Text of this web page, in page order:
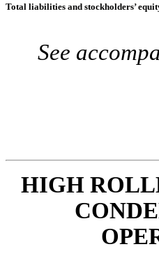
Total liabilities and stockholders’
See
HIGH